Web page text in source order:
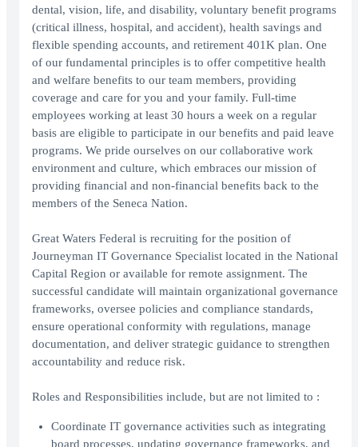
dental, vision, life, and disability, voluntary benefit programs
(critical illness, hospital, and accident), health savings and
flexible spending accounts, and retirement 401K plan. One
of our fundamental principles is to offer competitive health
and welfare benefits to our team members, providing
coverage and care for you and your family. Full-time
employees working at least 30 hours a week on a regular
basis are eligible to participate in our benefits and paid leave
programs. We pride ourselves on our collaborative work
environment and culture, which embraces our mission of
providing financial and non-financial benefits back to the
members of the Seneca Nation.
Great Waters Federal is recruiting for the position of
Journeyman IT Governance Specialist located in the National
Capital Region or available for remote assignment. The
successful candidate will maintain organizational governance
frameworks, oversee policies and compliance standards,
ensure operational conformity with regulations, manage
documentation, and deliver strategic guidance to strengthen
accountability and reduce risk.
Roles and Responsibilities include, but are not limited to :
Coordinate IT governance activities such as integrating
board processes, updating governance frameworks, and